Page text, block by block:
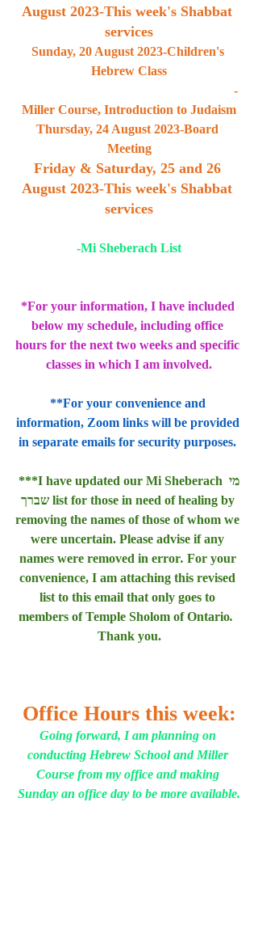
August 2023-This week's Shabbat
services
Sunday, 20 August 2023-Children's
Hebrew Class
Miller Course, Introduction to Judaism
Thursday, 24 August 2023-Board
Meeting
Friday & Saturday, 25 and 26
August 2023-This week's Shabbat
services
-Mi Sheberach List
*For your information, I have included
below my schedule, including office
hours for the next two weeks and specific
classes in which I am involved.
**For your convenience and
information, Zoom links will be provided
in separate emails for security purposes.
***I have updated our Mi Sheberach מי
שברך list for those in need of healing by
removing the names of those of whom we
were uncertain. Please advise if any
names were removed in error. For your
convenience, I am attaching this revised
list to this email that only goes to
members of Temple Sholom of Ontario.
Thank you.
Office Hours this week:
Going forward, I am planning on
conducting Hebrew School and Miller
Course from my office and making
Sunday an office day to be more available.